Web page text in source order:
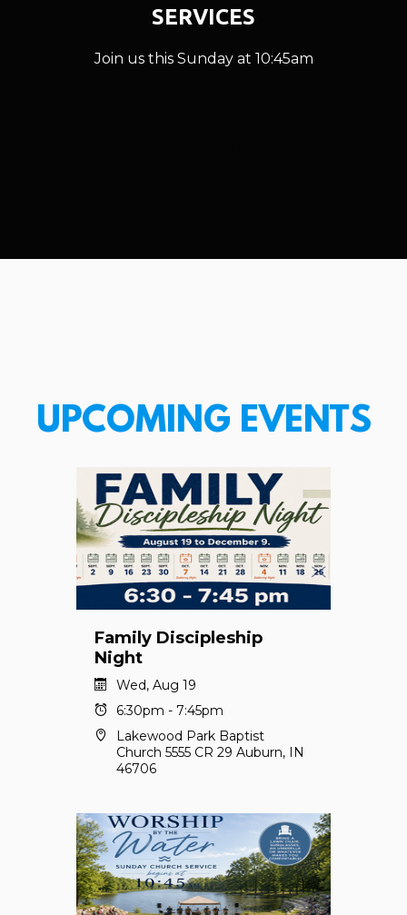
SERVICES
Join us this Sunday at 10:45am
UPCOMING EVENTS
Family Discipleship
Night
Wed, Aug 19
6:30pm - 7:45pm
Lakewood Park Baptist
Church 5555 CR 29 Auburn, IN
46706